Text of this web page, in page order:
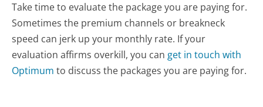
Take time to evaluate the package you are paying for.
Sometimes the premium channels or breakneck
speed can jerk up your monthly rate. If your
evaluation affirms overkill, you can get in touch with
Optimum to discuss the packages you are paying for.